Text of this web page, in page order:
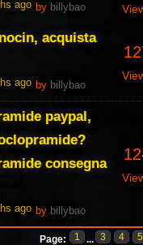
ago by billybao
acquista
ago by billybao
paypal,
consegna
ago by billybao
Page: 1 ... 3 4 5